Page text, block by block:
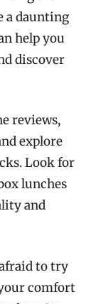
a daunting
help you
discover
reviews,
explore
Look for
lunches
and
afraid to try
comfort